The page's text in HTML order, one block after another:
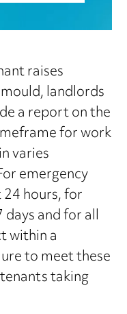
raises
landlords
a report on the
for work
varies
emergency
hours, for
and for all
within a
to meet these
taking